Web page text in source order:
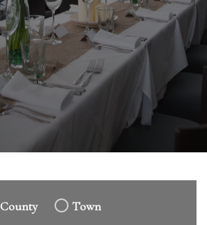
County
Town